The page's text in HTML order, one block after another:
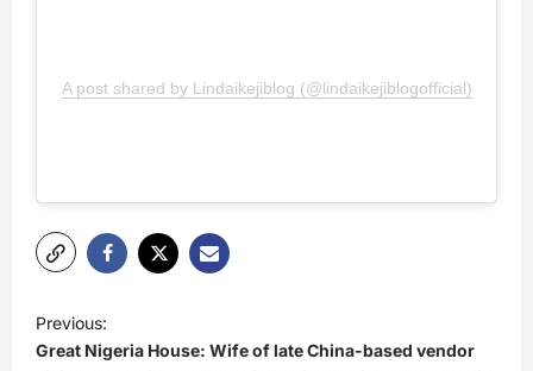
A post shared by Lindaikejiblog (@lindaikejiblogofficial)
o
Previous:
Great Nigeria House: Wife of late China-based vendor